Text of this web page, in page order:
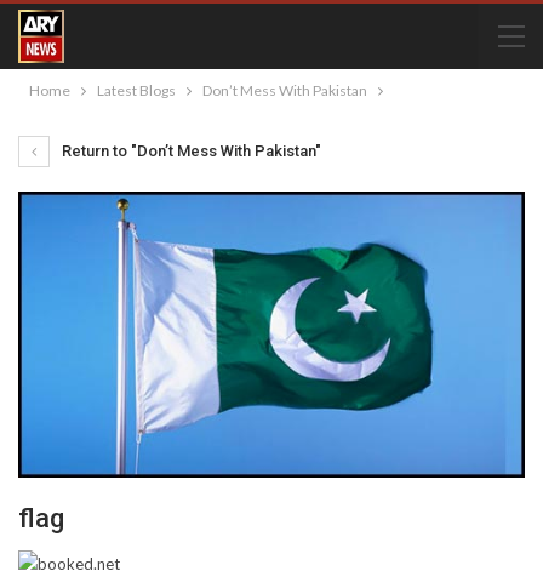
Home Latest Blogs Don’t Mess With Pakistan
Return to "Don’t Mess With Pakistan"
flag